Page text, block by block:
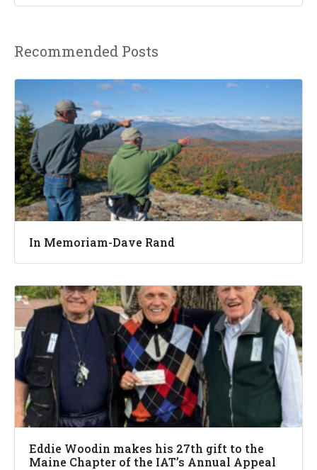
Recommended Posts
In Memoriam-Dave Rand
Eddie Woodin makes his 27th gift to the
Maine Chapter of the IAT’s Annual Appeal